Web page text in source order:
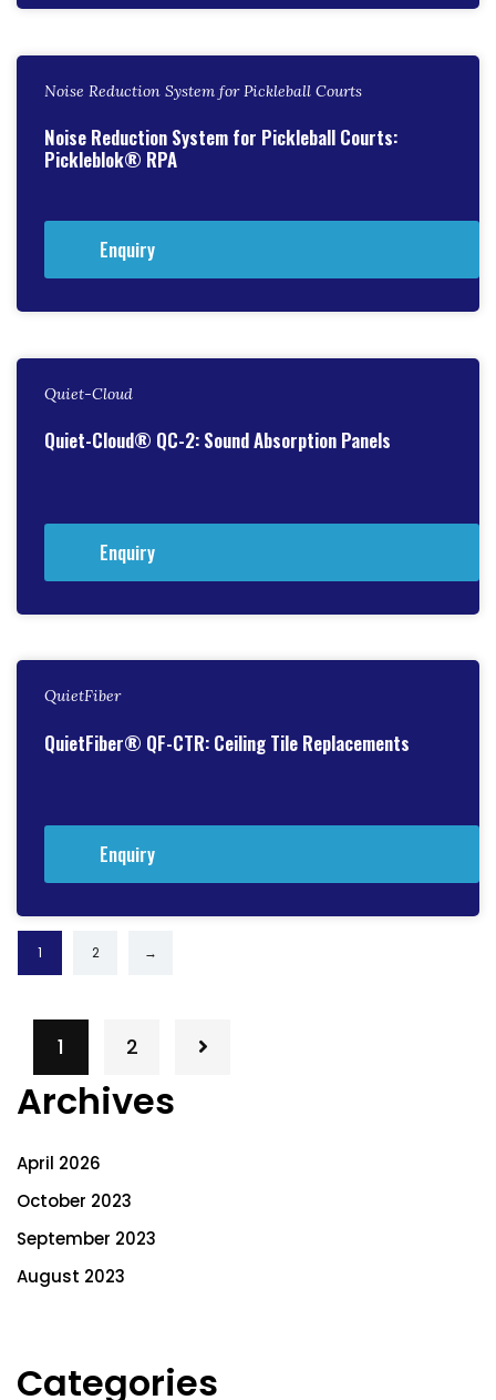
Noise Reduction System for Pickleball Courts
Noise Reduction System for Pickleball Courts:
Pickleblok® RPA
Enquiry
Quiet-Cloud
Quiet-Cloud® QC-2: Sound Absorption Panels
Enquiry
QuietFiber
QuietFiber® QF-CTR: Ceiling Tile Replacements
Enquiry
1 2 →
1 2
Archives
April 2026
October 2023
September 2023
August 2023
Categories